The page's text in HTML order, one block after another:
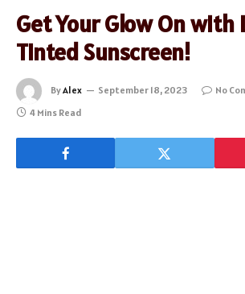
Get Your Glow On with
Tinted Sunscreen!
ByAlex September 18, 2023
No
4 Mins Read